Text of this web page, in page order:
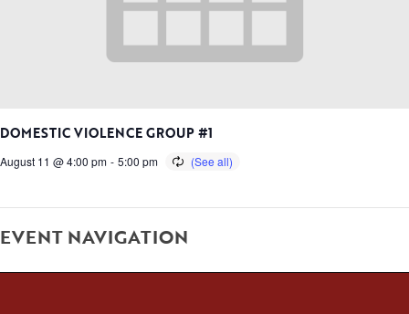
DOMESTIC VIOLENCE GROUP #1
August 11 @ 4:00 pm - 5:00 pm
EVENT NAVIGATION